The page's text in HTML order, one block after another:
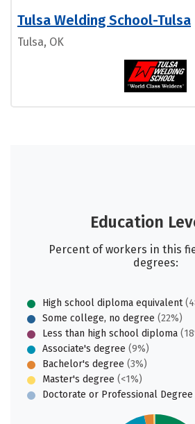
Tulsa Welding School-Tulsa
Tulsa, OK
Education
Percent of workers in this
degrees:
High school diploma equivalent
Some college, no degree (22%)
Less than high school diploma
Associate's degree (9%)
Bachelor's degree (3%)
Master's degree (<1%)
Doctorate or Professional Degree